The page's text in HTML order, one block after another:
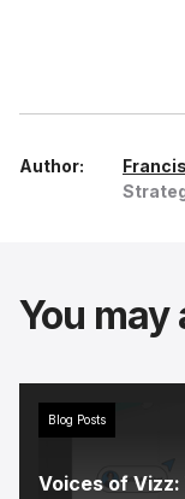
Author:
You may
Blog Posts
Voices of Vizz: